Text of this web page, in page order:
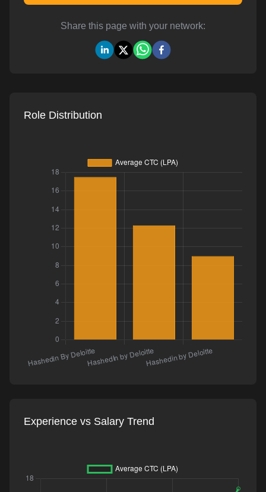
Share this page with your network:
Role Distribution
Experience vs Salary Trend